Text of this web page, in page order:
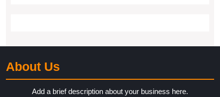
About Us
Add a brief description about your business here.